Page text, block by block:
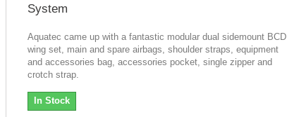
System
Aquatec came up with a fantastic modular dual sidemount BCD
wing set, main and spare airbags, shoulder straps, equipment
and accessories bag, accessories pocket, single zipper and
crotch strap.
In Stock